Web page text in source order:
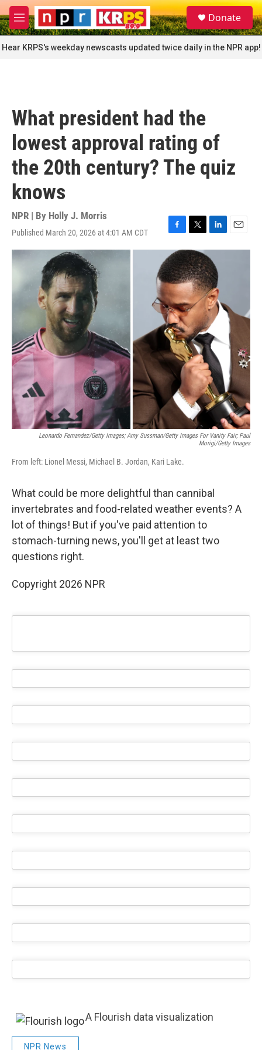
Skip to main content
M
e
n
u
S
e
a
r
c
Donate
Hear KRPS's weekday newscasts updated twice daily in the NPR app!
What president had the
lowest approval rating of
the 20th century? The quiz
knows
NPR | By Holly J. Morris
Published March 20, 2026 at 4:01 AM CDT
F
a
c
e
b
o
o
k
T
w
i
t
t
e
r
L
i
n
k
e
d
I
n
E
m
Leonardo Fernandez/Getty Images; Amy Sussman/Getty Images For Vanity Fair; Paul
Morigi/Getty Images
From left: Lionel Messi, Michael B. Jordan, Kari Lake.
What could be more delightful than cannibal
invertebrates and food-related weather events? A
lot of things! But if you've paid attention to
stomach-turning news, you'll get at least two
questions right.
Copyright 2026 NPR
A Flourish data visualization
NPR News